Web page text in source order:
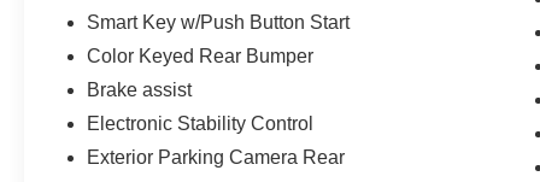
Smart Key w/Push Button Start
Color Keyed Rear Bumper
Brake assist
Electronic Stability Control
Exterior Parking Camera Rear